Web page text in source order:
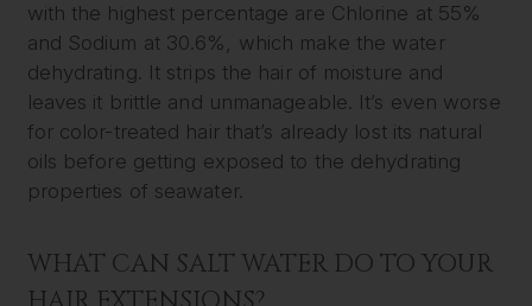
with the highest percentage are Chlorine at 55%
and Sodium at 30.6%, which make the water
dehydrating. It strips the hair of moisture and
leaves it brittle and unmanageable. It’s even worse
for color-treated hair that’s already lost its natural
oils before getting exposed to the dehydrating
properties of seawater.
WHAT CAN SALT WATER DO TO YOUR